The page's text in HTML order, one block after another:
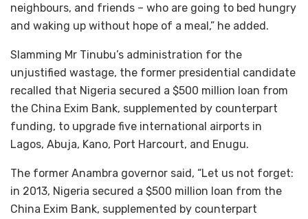
neighbours, and friends – who are going to bed hungry
and waking up without hope of a meal,” he added.
Slamming Mr Tinubu’s administration for the
unjustified wastage, the former presidential candidate
recalled that Nigeria secured a $500 million loan from
the China Exim Bank, supplemented by counterpart
funding, to upgrade five international airports in
Lagos, Abuja, Kano, Port Harcourt, and Enugu.
The former Anambra governor said, “Let us not forget:
in 2013, Nigeria secured a $500 million loan from the
China Exim Bank, supplemented by counterpart